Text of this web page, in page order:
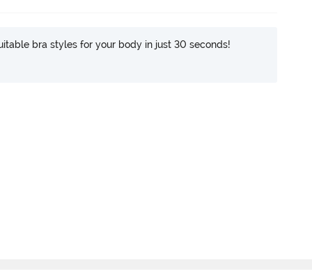
bra styles for your body in just 30 seconds!